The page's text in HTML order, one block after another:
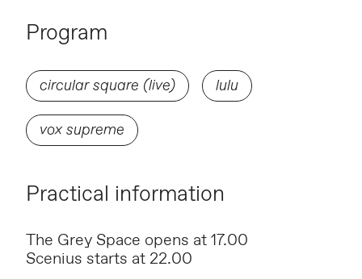
Program
circular square (live) lulu
vox supreme
Practical information
The Grey Space opens at 17.00
Scenius starts at 22.00